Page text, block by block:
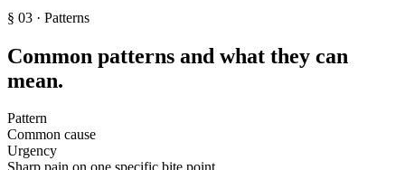
§ 03 · Patterns
Common patterns and what they can
mean.
Pattern
Common cause
Urgency